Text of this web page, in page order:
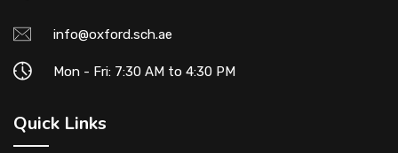
info@oxford.sch.ae
Mon - Fri: 7:30 AM to 4:30 PM
Quick Links